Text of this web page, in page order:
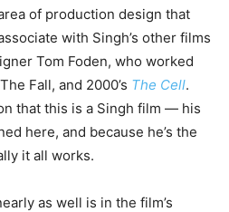
of production design that
with Singh’s other films
Tom Foden, who worked
Fall, and 2000’s The Cell.
that this is a Singh film — his
here, and because he’s the
it all works.
as well is in the film’s